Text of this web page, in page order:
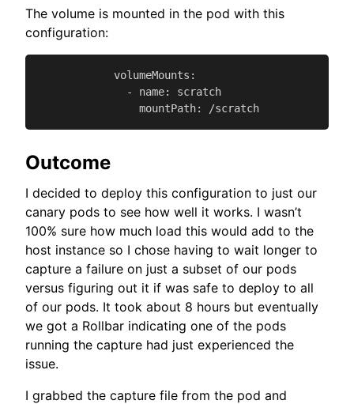
The volume is mounted in the pod with this
configuration:
            volumeMounts:
              - name: scratch
                mountPath: /scratch
Outcome
I decided to deploy this configuration to just our
canary pods to see how well it works. I wasn’t
100% sure how much load this would add to the
host instance so I chose having to wait longer to
capture a failure on just a subset of our pods
versus figuring out it if was safe to deploy to all
of our pods. It took about 8 hours but eventually
we got a Rollbar indicating one of the pods
running the capture had just experienced the
issue.
I grabbed the capture file from the pod and